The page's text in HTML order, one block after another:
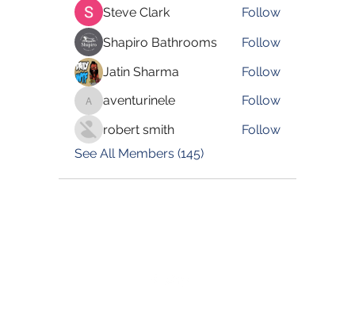
Steve Clark
Follow
Shapiro Bathrooms
Follow
Jatin Sharma
Follow
aventurinele
aventurinele
Follow
robert smith
Follow
See All Members (145)